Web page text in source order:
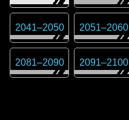
2041–2050 2051–2060
2081–2090 2091–2100